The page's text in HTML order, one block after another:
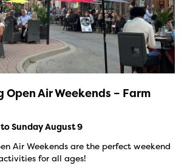
Air Weekends – Farm
Sunday August 9
Air Weekends are the perfect weekend
for all ages!